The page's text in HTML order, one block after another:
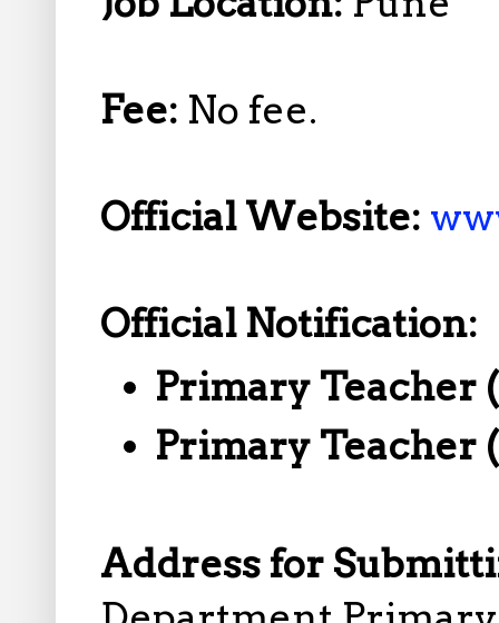
Fee: No fee.
Official Website:
Official Notification:
Primary
Primary Teacher
Address for